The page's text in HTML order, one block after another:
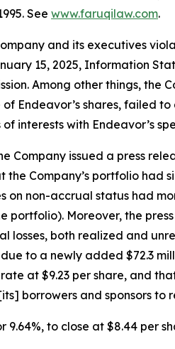
See www.faruqilaw.com.
and its executives
15, 2025, Information
Among other things,
Endeavor’s shares, failed
interests with Endeavor’s
Company issued a press
the Company’s portfolio
non-accrual status had
portfolio). Moreover, the
losses, both realized and
to a newly added $72.3
at $9.23 per share, and
borrowers and sponsors to
9.64%, to close at $8.44 per